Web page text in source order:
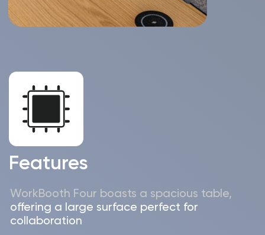
MODULAR ACOUSTIC SOLUTIONS LTD
28 Oktovriou, 367, Mediterranean Court, 1st
Floor, Office A5, 3107, Limassol, Cyprus
+357 97 696-496
Georgia:
SMART ACOUSTIC SOLUTIONS LLC
Industrial zone)
+995 59 541-
5298
Office Trends 2026
Acoustics